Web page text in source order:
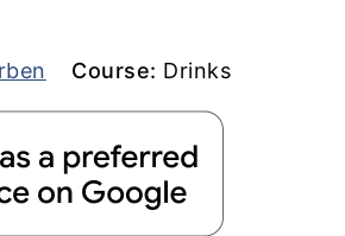
Course
Course: Drinks